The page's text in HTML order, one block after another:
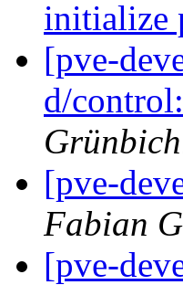
initialize
[pve-
d/
[pve-
Fabian
[pve-